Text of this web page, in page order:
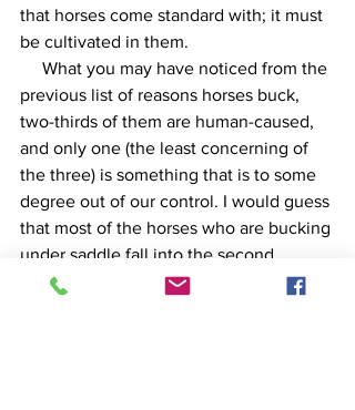
that horses come standard with; it must
be cultivated in them.
previous list of reasons horses buck,
two-thirds of them are human-caused,
and only one (the least concerning of
the three) is something that is to some
degree out of our control. I would guess
that most of the horses who are bucking
under saddle fall into the second
category--discomfort. If we just get on